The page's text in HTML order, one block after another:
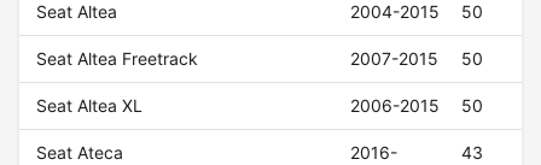
Seat Altea 2004-2015 50
Seat Altea Freetrack 2007-2015 50
Seat Altea XL 2006-2015 50
Seat Ateca 2016- 43